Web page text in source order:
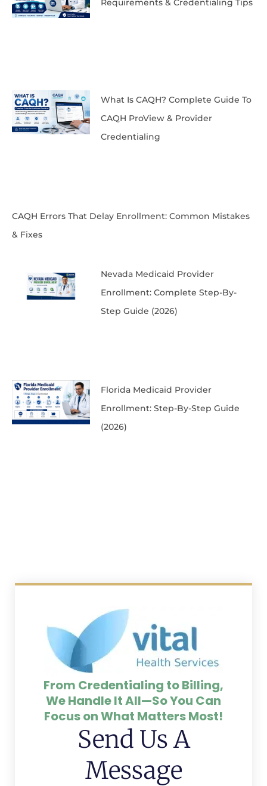
What Is CAQH? Complete Guide To
CAQH ProView & Provider
Credentialing
CAQH Errors That Delay Enrollment: Common Mistakes
& Fixes
Nevada Medicaid Provider
Enrollment: Complete Step-By-
Step Guide (2026)
Florida Medicaid Provider
Enrollment: Step-By-Step Guide
(2026)
From Credentialing to Billing,
We Handle It All—So You Can
Focus on What Matters Most!
Send Us A
Message